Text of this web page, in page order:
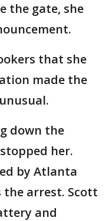
the gate, she
that she
made the
down the
her.
by Atlanta
the arrest. Scott
and